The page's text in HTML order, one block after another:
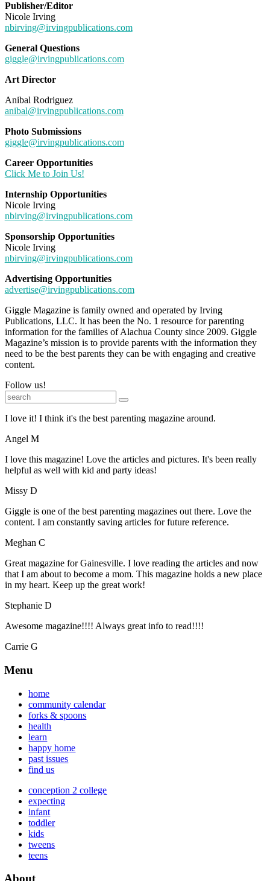
Publisher/Editor
Nicole Irving
nbirving@irvingpublications.com
General Questions
giggle@irvingpublications.com
Art Director
Anibal Rodriguez
anibal@irvingpublications.com
Photo Submissions
giggle@irvingpublications.com
Career Opportunities
Click Me to Join Us!
Internship Opportunities
Nicole Irving
nbirving@irvingpublications.com
Sponsorship Opportunities
Nicole Irving
nbirving@irvingpublications.com
Advertising Opportunities
advertise@irvingpublications.com
Giggle Magazine is family owned and operated by Irving
Publications, LLC. It has been the No. 1 resource for parenting
information for the families of Alachua County since 2009. Giggle
Magazine’s mission is to provide parents with the information they
need to be the best parents they can be with engaging and creative
content.
Follow us!
I love it! I think it's the best parenting magazine around.
Angel M
I love this magazine! Love the articles and pictures. It's been really
helpful as well with kid and party ideas!
Missy D
Giggle is one of the best parenting magazines out there. Love the
content. I am constantly saving articles for future reference.
Meghan C
Great magazine for Gainesville. I love reading the articles and now
that I am about to become a mom. This magazine holds a new place
in my heart. Keep up the great work!
Stephanie D
Awesome magazine!!!! Always great info to read!!!!
Carrie G
Menu
home
community calendar
forks & spoons
health
learn
happy home
past issues
find us
conception 2 college
expecting
infant
toddler
kids
tweens
teens